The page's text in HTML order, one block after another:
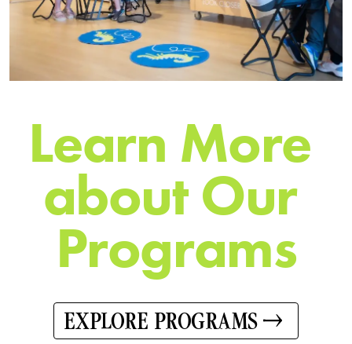
Learn More
aboutOur
Programs
EXPLORE PROGRAMS